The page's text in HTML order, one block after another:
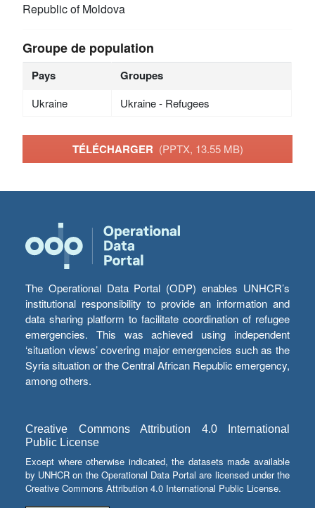
Republic of Moldova
Groupe de population
Pays Groupes
Ukraine Ukraine - Refugees
TÉLÉCHARGER (PPTX, 13.55 MB)
The Operational Data Portal (ODP) enables UNHCR’s
institutional responsibility to provide an information and
data sharing platform to facilitate coordination of refugee
emergencies. This was achieved using independent
‘situation views’ covering major emergencies such as the
Syria situation or the Central African Republic emergency,
among others.
Creative Commons Attribution 4.0 International
Public License
Except where otherwise indicated, the datasets made available
by UNHCR on the Operational Data Portal are licensed under the
Creative Commons Attribution 4.0 International Public License.